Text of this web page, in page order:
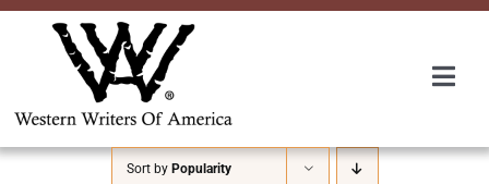
Skip
Sort by Popularity